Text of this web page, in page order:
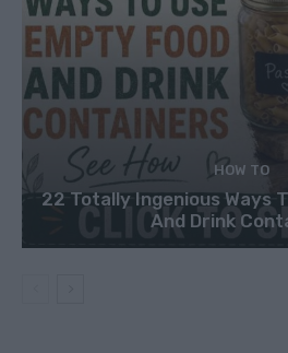
HOW TO
22 Totally Ingenious Ways
And Drink